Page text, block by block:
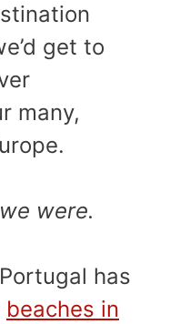
get to
many,
were.
has
beaches in